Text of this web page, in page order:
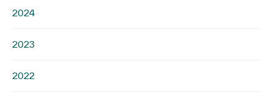
2024
2023
2022